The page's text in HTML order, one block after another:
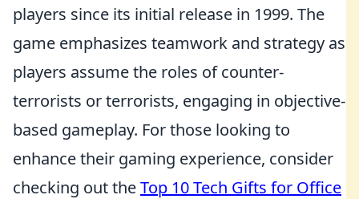
players since its initial release in 1999. The
game emphasizes teamwork and strategy as
players assume the roles of counter-
terrorists or terrorists, engaging in objective-
based gameplay. For those looking to
enhance their gaming experience, consider
checking out theTop 10 Tech Gifts for Office